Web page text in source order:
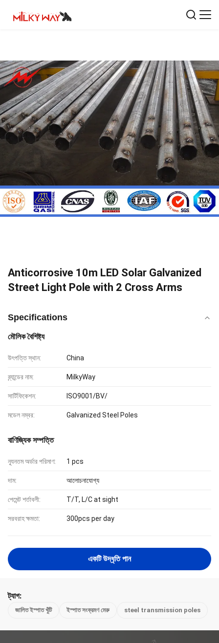
Anticorrosive 10m LED Solar Galvanized
Street Light Pole with 2 Cross Arms
Specifications
মৌলিক বৈশিষ্ট্য
উৎপত্তি স্থান: China
ব্র্যান্ডের নাম: MilkyWay
সার্টিফিকেশন: ISO9001/BV/
মডেল নম্বর: Galvanized Steel Poles
বাণিজ্যিক সম্পত্তি
ন্যূনতম অর্ডার পরিমাণ: 1 pcs
দাম: আলোচনাযোগ্য
পেমেন্ট শর্তাবলী: T/T, L/C at sight
সরবরাহ ক্ষমতা: 300pcs per day
একটি উদ্ধৃতি পান
ট্যাগ:
জালিত ইস্পাত খুঁটি ইস্পাত সংক্রমণ মেরু steel transmission poles